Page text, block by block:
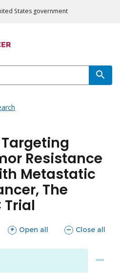
States government
Resistance
Metastatic
The
Trial
Open all
sections Close all
sections